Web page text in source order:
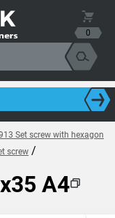
0
Set screw with hexagon
screw /
A4